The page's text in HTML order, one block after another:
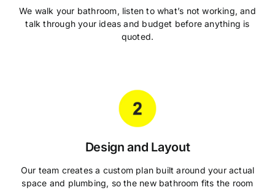
We walk your bathroom, listen to what’s not working, and
talk through your ideas and budget before anything is
quoted.
Design and Layout
Our team creates a custom plan built around your actual
space and plumbing, so the new bathroom fits the room